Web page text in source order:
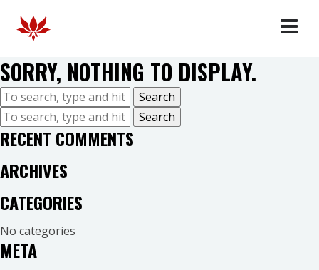
FEMME
COLLABORATES
OUR STORY
SORRY, NOTHING TO DISPLAY.
Search
Search
RECENT COMMENTS
ARCHIVES
CATEGORIES
No categories
META